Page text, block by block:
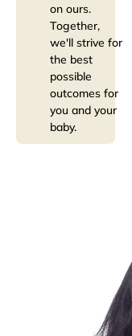
on ours.
Together,
we'll strive for
the best
possible
outcomes for
you and your
baby.